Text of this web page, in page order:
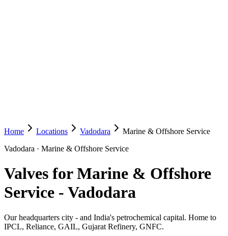
Home Locations Vadodara
Marine & Offshore Service
Vadodara · Marine & Offshore Service
Valves for Marine & Offshore
Service - Vadodara
Our headquarters city - and India's petrochemical capital. Home to
IPCL, Reliance, GAIL, Gujarat Refinery, GNFC.